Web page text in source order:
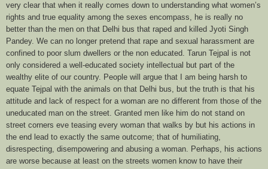
very clear that when it really comes down to understanding what women’s
rights and true equality among the sexes encompass, he is really no
better than the men on that Delhi bus that raped and killed Jyoti Singh
Pandey. We can no longer pretend that rape and sexual harassment are
confined to poor slum dwellers or the non educated. Tarun Tejpal is not
only considered a well-educated society intellectual but part of the
wealthy elite of our country. People will argue that I am being harsh to
equate Tejpal with the animals on that Delhi bus, but the truth is that his
attitude and lack of respect for a woman are no different from those of the
uneducated man on the street. Granted men like him do not stand on
street corners eve teasing every woman that walks by but his actions in
the end lead to exactly the same outcome; that of humiliating,
disrespecting, disempowering and abusing a woman. Perhaps, his actions
are worse because at least on the streets women know to have their